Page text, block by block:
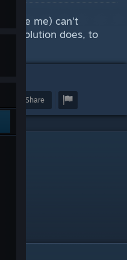
(like me) can't
evolution does, to
Share